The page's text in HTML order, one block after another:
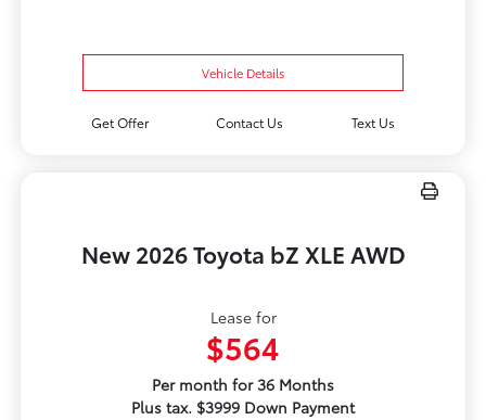
Vehicle Details
Get Offer Contact Us Text Us
New 2026 Toyota bZ XLE AWD
Lease for
$564
Per month for 36 Months
Plus tax. $3999 Down Payment